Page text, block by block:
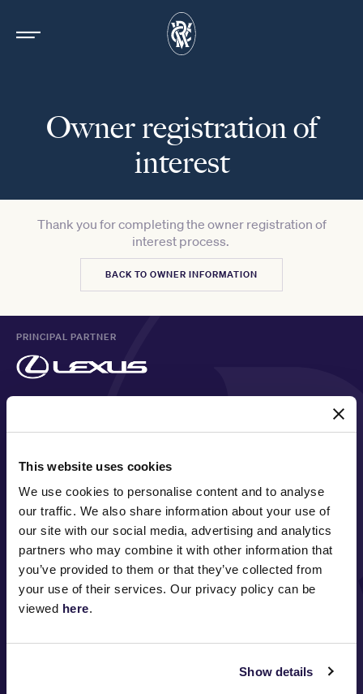
This website uses cookies
We use cookies to personalise content and to analyse
our traffic. We also share information about your use of
our site with our social media, advertising and analytics
partners who may combine it with other information that
you’ve provided to them or that they’ve collected from
your use of their services. Our privacy policy can be
viewed here.
Show details
Owner registration of
interest
Thank you for completing the owner registration of
interest process.
BACK TO OWNER INFORMATION
PRINCIPAL PARTNER
MAJOR PARTNERS
FOLLOW